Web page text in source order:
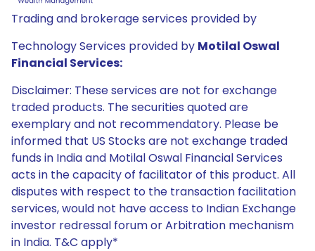
Trading and brokerage services provided by
Technology Services provided by Motilal Oswal
Financial Services:
Disclaimer: These services are not for exchange
traded products. The securities quoted are
exemplary and not recommendatory. Please be
informed that US Stocks are not exchange traded
funds in India and Motilal Oswal Financial Services
acts in the capacity of facilitator of this product. All
disputes with respect to the transaction facilitation
services, would not have access to Indian Exchange
investor redressal forum or Arbitration mechanism
in India. T&C apply*